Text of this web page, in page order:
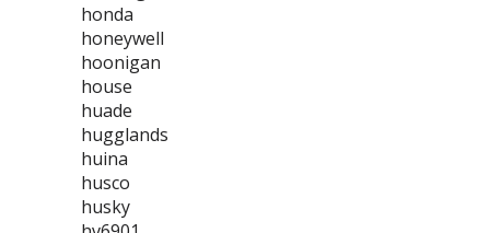
honda
honeywell
hoonigan
house
huade
hugglands
huina
husco
husky